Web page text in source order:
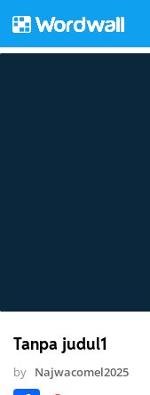
Tanpa judul1
by Najwacomel2025